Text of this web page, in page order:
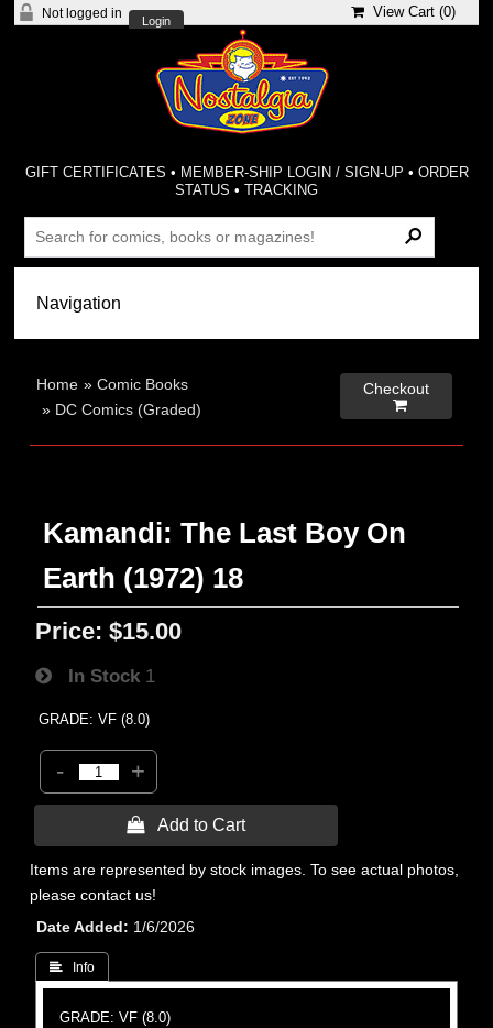
Not logged in
Login
View Cart (0)
GIFT CERTIFICATES • MEMBER-SHIP LOGIN / SIGN-UP • ORDER
STATUS •TRACKING
Home »Comic Books
» DC Comics (Graded)
Checkout

Kamandi: The Last Boy On
Earth (1972) 18
Price: $15.00
In Stock 1
GRADE: VF (8.0)
- +
 Add to Cart
Items are represented by stock images. To see actual photos,
please contact us!
Date Added
1/6/2026
 Info
GRADE: VF (8.0)